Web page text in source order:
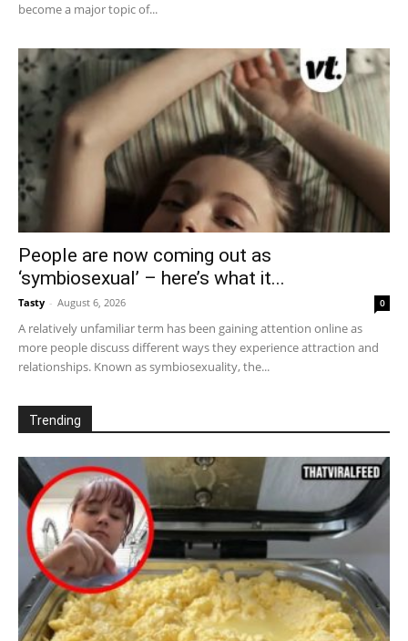
become a major topic of...
People are now coming out as
‘symbiosexual’ – here’s what it...
Tasty - August 6, 2026 0
A relatively unfamiliar term has been gaining attention online as
more people discuss different ways they experience attraction and
relationships. Known as symbiosexuality, the...
Trending